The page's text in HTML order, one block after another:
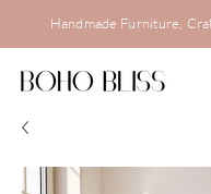
Handmade Furniture,